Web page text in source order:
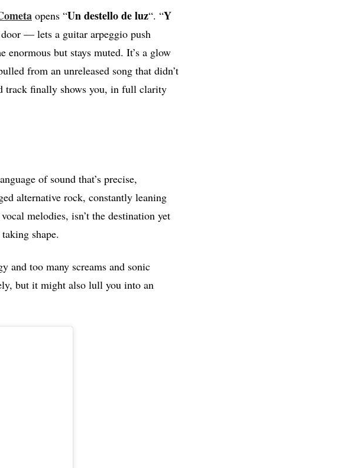
opens “Un destello de luz“. “Y
— lets a guitar arpeggio push
enormous but stays muted. It’s a glow
from an unreleased song that didn’t
track finally shows you, in full clarity
of sound that’s precise,
alternative rock, constantly leaning
melodies, isn’t the destination yet
shape.
too many screams and sonic
but it might also lull you into an